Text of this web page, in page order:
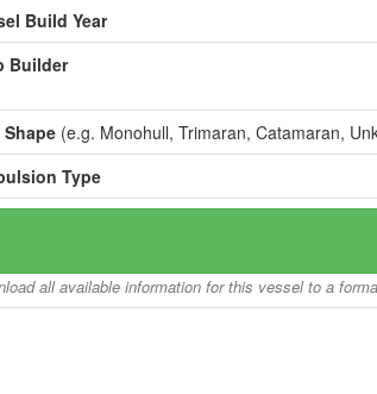
Build Year
Builder
Shape (e.g. Monohull, Trimaran, Catamaran,
Type
all available information for this vessel to a